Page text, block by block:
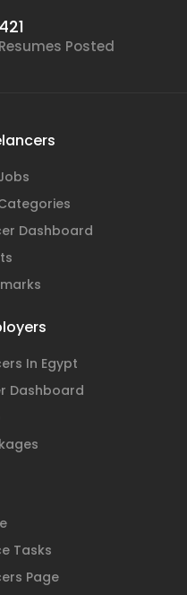
421
Resumes Posted
Dashboard
In Egypt
Dashboard
Tasks
Page